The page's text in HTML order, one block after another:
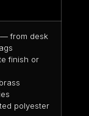
from desk
finish or
polyester